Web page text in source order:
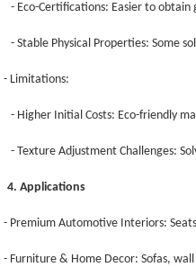
- Eco-Certifications: Easier to
- Stable Physical Properties: Some
- Limitations:
- Higher Initial Costs: Eco-friendly
- Texture Adjustment Challenges:
4. Applications
- Premium Automotive Interiors:
- Furniture & Home Decor: Sofas,